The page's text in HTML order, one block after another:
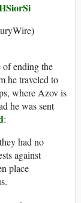
of ending the
he traveled to
where Azov is
he was sent
:
had no
against
place